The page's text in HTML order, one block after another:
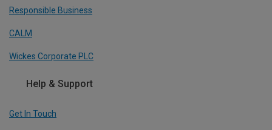
Responsible Business
CALM
Wickes Corporate PLC
Help & Support
Get In Touch